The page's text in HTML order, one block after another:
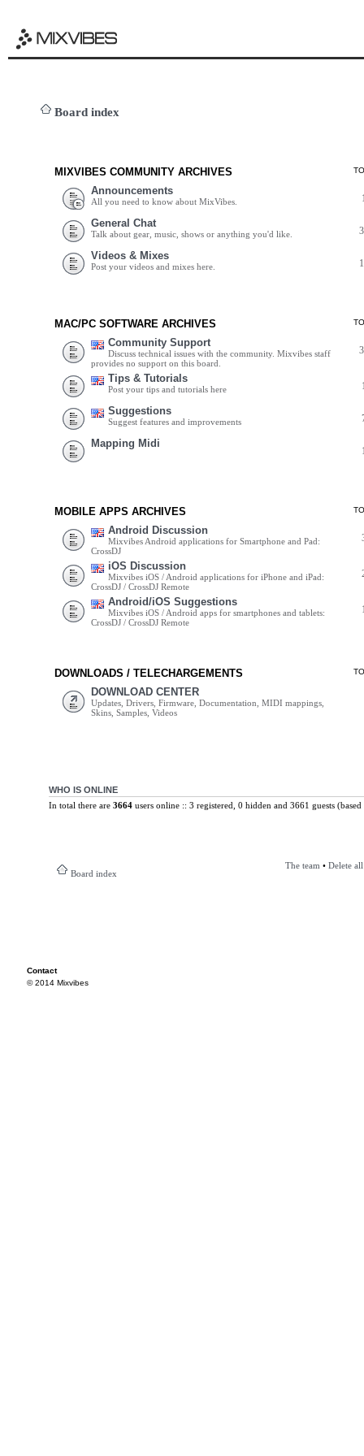
Board index
MIXVIBES COMMUNITY ARCHIVES
Announcements
All you need to know about MixVibes.
General Chat
Talk about gear, music, shows or anything you'd like.
Videos & Mixes
Post your videos and mixes here.
MAC/PC SOFTWARE ARCHIVES
Community Support
Discuss technical issues with the community. Mixvibes staff
provides no support on this board.
Tips & Tutorials
Post your tips and tutorials here
Suggestions
Suggest features and improvements
Mapping Midi
MOBILE APPS ARCHIVES
Android Discussion
Mixvibes Android applications for Smartphone and Pad:
CrossDJ
iOS Discussion
Mixvibes iOS / Android applications for iPhone and iPad:
CrossDJ / CrossDJ Remote
Android/iOS Suggestions
Mixvibes iOS / Android apps for smartphones and tablets:
CrossDJ / CrossDJ Remote
DOWNLOADS / TELECHARGEMENTS
DOWNLOAD CENTER
Updates, Drivers, Firmware, Documentation, MIDI mappings,
Skins, Samples, Videos
WHO IS ONLINE
In total there are 3664users online :: 3 registered, 0 hidden and 3661 guests
Board index
The team • Delete
Contact
© 2014 Mixvibes